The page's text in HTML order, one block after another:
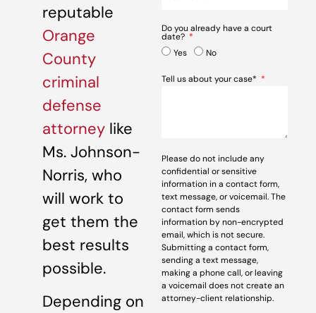
reputable
Orange
County
criminal
defense
attorney like
Ms. Johnson-
Norris, who
will work to
get them the
best results
possible.
Depending on
Do you already have a court
date?
Yes
No
Tell us about your case*
Please do not include any
confidential or sensitive
information in a contact form,
text message, or voicemail. The
contact form sends
information by non-encrypted
email, which is not secure.
Submitting a contact form,
sending a text message,
making a phone call, or leaving
a voicemail does not create an
attorney-client relationship.